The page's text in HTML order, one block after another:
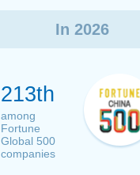
In 2026
213th
among
Fortune
Global 500
companies